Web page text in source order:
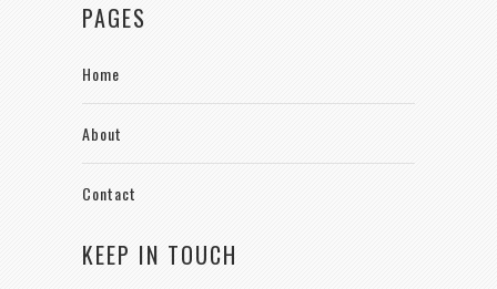
PAGES
Home
About
Contact
KEEP IN TOUCH